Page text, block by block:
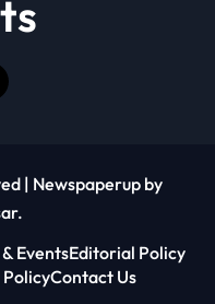
| Newspaperup by
.
EventsEditorial Policy
Contact Us